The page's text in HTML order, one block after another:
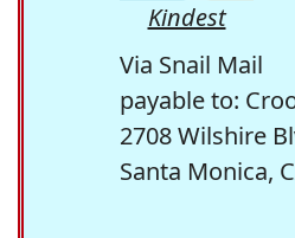
Kindest
Via Snail Mail
payable to:
2708 Wilshire
Santa Monica,